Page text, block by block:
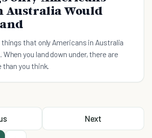
Australia Would
that only Americans in Australia
you land down under, there are
you think.
Next